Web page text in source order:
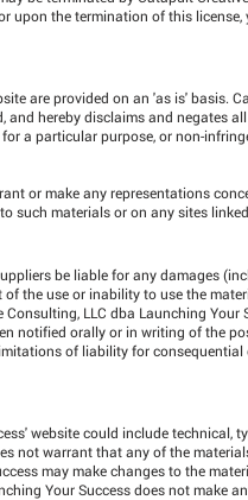
upon the termination of this
are provided on an 'as is' basis.
and hereby disclaims and negates
a particular purpose, or non-
or make any representations
such materials or on any sites
be liable for any damages
the use or inability to use the
LLC dba Launching Your
notified orally or in writing of the
of liability for consequential
website could include technical,
not warrant that any of the
may make changes to the
Your Success does not make